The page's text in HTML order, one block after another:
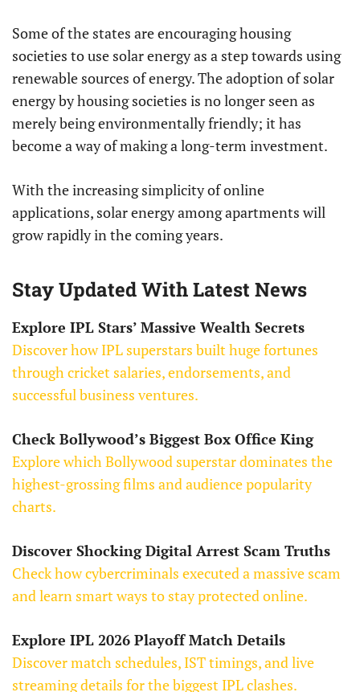
Some of the states are encouraging housing
societies to use solar energy as a step towards using
renewable sources of energy. The adoption of solar
energy by housing societies is no longer seen as
merely being environmentally friendly; it has
become a way of making a long-term investment.
With the increasing simplicity of online
applications, solar energy among apartments will
grow rapidly in the coming years.
Stay Updated With Latest News
Explore IPL Stars’ Massive Wealth Secrets
Discover how IPL superstars built huge fortunes
through cricket salaries, endorsements, and
successful business ventures.
Check Bollywood’s Biggest Box Office King
Explore which Bollywood superstar dominates the
highest-grossing films and audience popularity
charts.
Discover Shocking Digital Arrest Scam Truths
Check how cybercriminals executed a massive scam
and learn smart ways to stay protected online.
Explore IPL 2026 Playoff Match Details
Discover match schedules, IST timings, and live
streaming details for the biggest IPL clashes.